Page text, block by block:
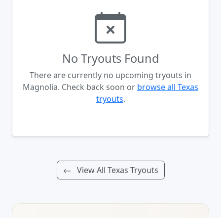
No Tryouts Found
There are currently no upcoming tryouts in
Magnolia. Check back soon or browse all Texas
tryouts.
View All Texas Tryouts